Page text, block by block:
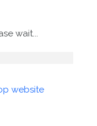
wait...
website